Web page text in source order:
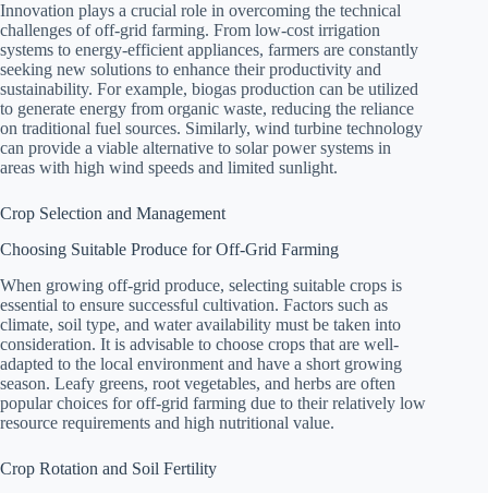
Innovation plays a crucial role in overcoming the technical
challenges of off-grid farming. From low-cost irrigation
systems to energy-efficient appliances, farmers are constantly
seeking new solutions to enhance their productivity and
sustainability. For example, biogas production can be utilized
to generate energy from organic waste, reducing the reliance
on traditional fuel sources. Similarly, wind turbine technology
can provide a viable alternative to solar power systems in
areas with high wind speeds and limited sunlight.
Crop Selection and Management
Choosing Suitable Produce for Off-Grid Farming
When growing off-grid produce, selecting suitable crops is
essential to ensure successful cultivation. Factors such as
climate, soil type, and water availability must be taken into
consideration. It is advisable to choose crops that are well-
adapted to the local environment and have a short growing
season. Leafy greens, root vegetables, and herbs are often
popular choices for off-grid farming due to their relatively low
resource requirements and high nutritional value.
Crop Rotation and Soil Fertility